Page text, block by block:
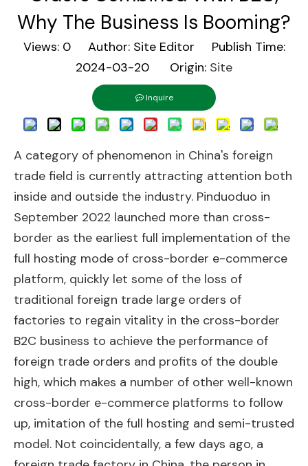
Why The Business Is Booming?
Views: 0Author: Site Editor Publish Time:
2024-03-20 Origin: Site
Inquire
A category of phenomenon in China's foreign
trade field is currently attracting attention both
inside and outside the industry. Pinduoduo in
September 2022 launched more than cross-
border as the earliest full implementation of the
full hosting mode of cross-border e-commerce
platform, quickly let some of the loss of
traditional foreign trade large orders of
factories to regain vitality in the cross-border
B2C business to achieve the performance of
foreign trade orders and profits of the double
high, which makes a number of other well-known
cross-border e-commerce platforms to follow
up, imitation of the full hosting and semi-trusted
model. Not coincidentally, a few days ago, a